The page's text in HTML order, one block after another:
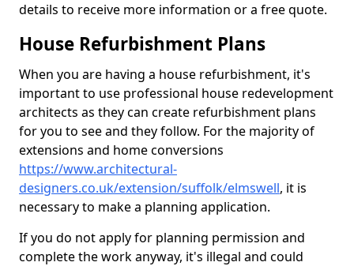
details to receive more information or a free quote.
House Refurbishment Plans
When you are having a house refurbishment, it's
important to use professional house redevelopment
architects as they can create refurbishment plans
for you to see and they follow. For the majority of
extensions and home conversions
https://www.architectural-
designers.co.uk/extension/suffolk/elmswell, it is
necessary to make a planning application.
If you do not apply for planning permission and
complete the work anyway, it's illegal and could